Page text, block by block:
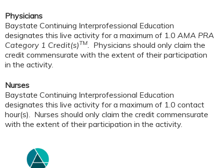
Physicians
Baystate Continuing Interprofessional Education
designates this live activity for a maximum of 1.0 AMA PRA
Category 1 Credit(s)TM
Physicians should only claim the
credit commensurate with the extent of their participation
in the activity.
Nurses
Baystate Continuing Interprofessional Education
designates this live activity for a maximum of 1.0 contact
hour(s). Nurses should only claim the credit commensurate
with the extent of their participation in the activity.